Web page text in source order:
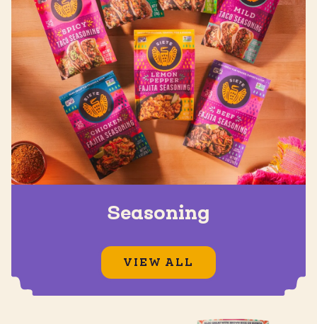
Seasoning
VIEW ALL